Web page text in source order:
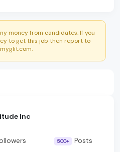
money from candidates. If you
to get this job then report to
Inc
500+ Posts